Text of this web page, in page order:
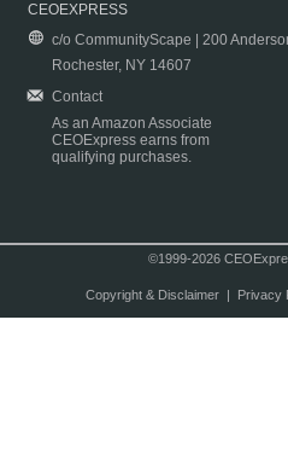
CEOEXPRESS
c/o CommunityScape | 200
Rochester, NY 14607
Contact
As an Amazon Associate
CEOExpress earns from
qualifying purchases.
©1999-2026
Copyright & Disclaimer| Privacy